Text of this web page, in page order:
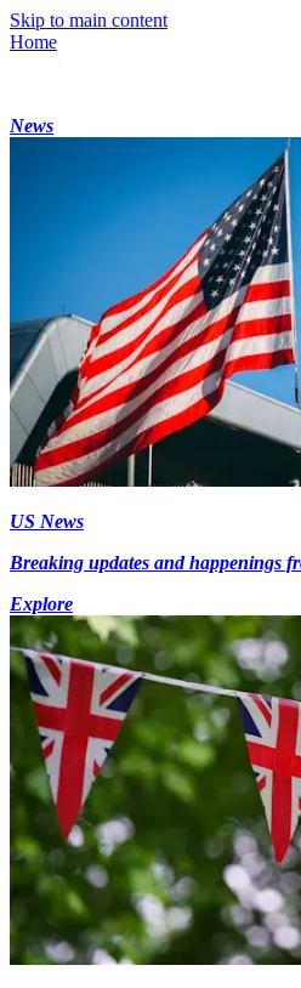
Skip to main content
Home
News
US News
Breaking updates and happenings
Explore